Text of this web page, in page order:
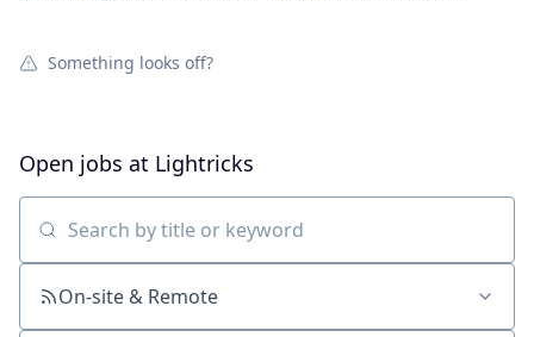
Something looks off?
Open jobs at Lightricks
Search by title or keyword
On-site & Remote